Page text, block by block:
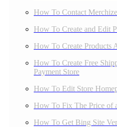
How To Contact
How To Create and Edit
How To Create Products
How To Create Free
Payment Store
How To Edit Store
How To Fix The Price of
How To Get Bing Site